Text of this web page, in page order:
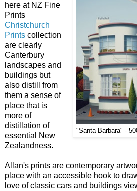
"Santa Barbara" -
here at NZ Fine
Prints
Christchurch
Prints collection
are clearly
Canterbury
landscapes and
buildings but
also distill from
them a sense of
place that is
more of
distillation of
essential New
Zealandness.
Allan's prints are contemporary
place with an accessible hook to
love of classic cars and buildings